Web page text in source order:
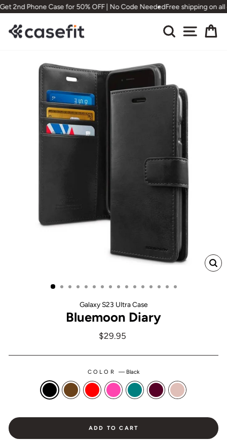
Skip
to
content
2nd Phone Case for 50% OFF | No Code NeededFree shipping on
Search Site
Galaxy S23 Ultra Case
Bluemoon Diary
Regular
$29.95
COLOR— Black
ADD TO CART